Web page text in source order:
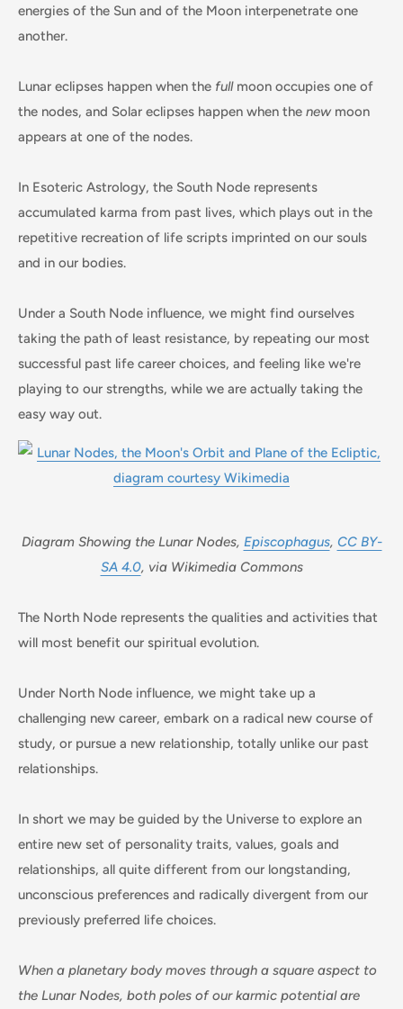
energies of the Sun and of the Moon interpenetrate one
another.
Lunar eclipses happen when the fullmoon occupies one of
the nodes, and Solar eclipses happen when the newmoon
appears at one of the nodes.
In Esoteric Astrology, the South Node represents
accumulated karma from past lives, which plays out in the
repetitive recreation of life scripts imprinted on our souls
and in our bodies.
Under a South Node influence, we might find ourselves
taking the path of least resistance, by repeating our most
successful past life career choices, and feeling like we're
playing to our strengths, while we are actually taking the
easy way out.
Diagram Showing the Lunar Nodes, Episcophagus, CC BY-
SA 4.0, via Wikimedia Commons
The North Node represents the qualities and activities that
will most benefit our spiritual evolution.
Under North Node influence, we might take up a
challenging new career, embark on a radical new course of
study, or pursue a new relationship, totally unlike our past
relationships.
In short we may be guided by the Universe to explore an
entire new set of personality traits, values, goals and
relationships, all quite different from our longstanding,
unconscious preferences and radically divergent from our
previously preferred life choices.
When a planetary body moves through a square aspect to
the Lunar Nodes, both poles of our karmic potential are